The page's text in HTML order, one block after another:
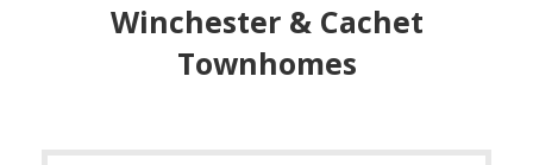
Winchester & Cachet
Townhomes